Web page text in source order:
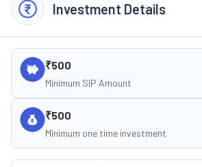
Investment Details
₹500
Minimum SIP Amount
₹500
Minimum one time investment